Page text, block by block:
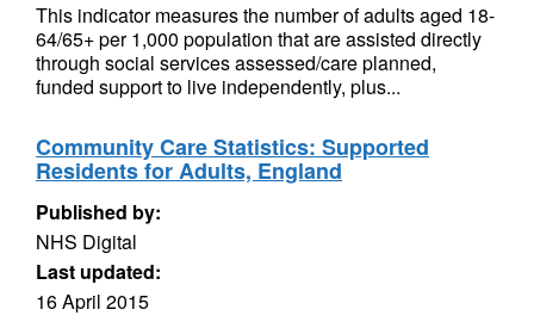
This indicator measures the number of adults aged 18-
64/65+ per 1,000 population that are assisted directly
through social services assessed/care planned,
funded support to live independently, plus...
Community Care Statistics: Supported
Residents for Adults, England
Published by:
NHS Digital
Last updated:
16 April 2015